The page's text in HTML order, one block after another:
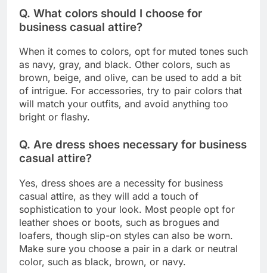
Q. What colors should I choose for
business casual attire?
When it comes to colors, opt for muted tones such
as navy, gray, and black. Other colors, such as
brown, beige, and olive, can be used to add a bit
of intrigue. For accessories, try to pair colors that
will match your outfits, and avoid anything too
bright or flashy.
Q. Are dress shoes necessary for business
casual attire?
Yes, dress shoes are a necessity for business
casual attire, as they will add a touch of
sophistication to your look. Most people opt for
leather shoes or boots, such as brogues and
loafers, though slip-on styles can also be worn.
Make sure you choose a pair in a dark or neutral
color, such as black, brown, or navy.